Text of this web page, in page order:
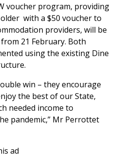
voucher program, providing
with a $50 voucher to
providers, will be
21 February. Both
using the existing Dine
win – they encourage
the best of our State,
needed income to
pandemic,” Mr Perrottet
ad